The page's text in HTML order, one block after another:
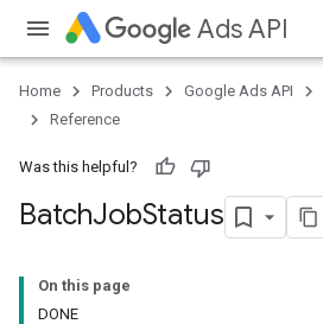
Ads API
Home Products Google Ads API
Reference
Was this helpful?
BatchJobStatus
On this page
DONE